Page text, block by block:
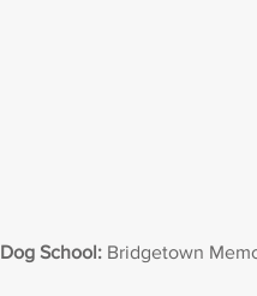
Dog School:Bridgetown